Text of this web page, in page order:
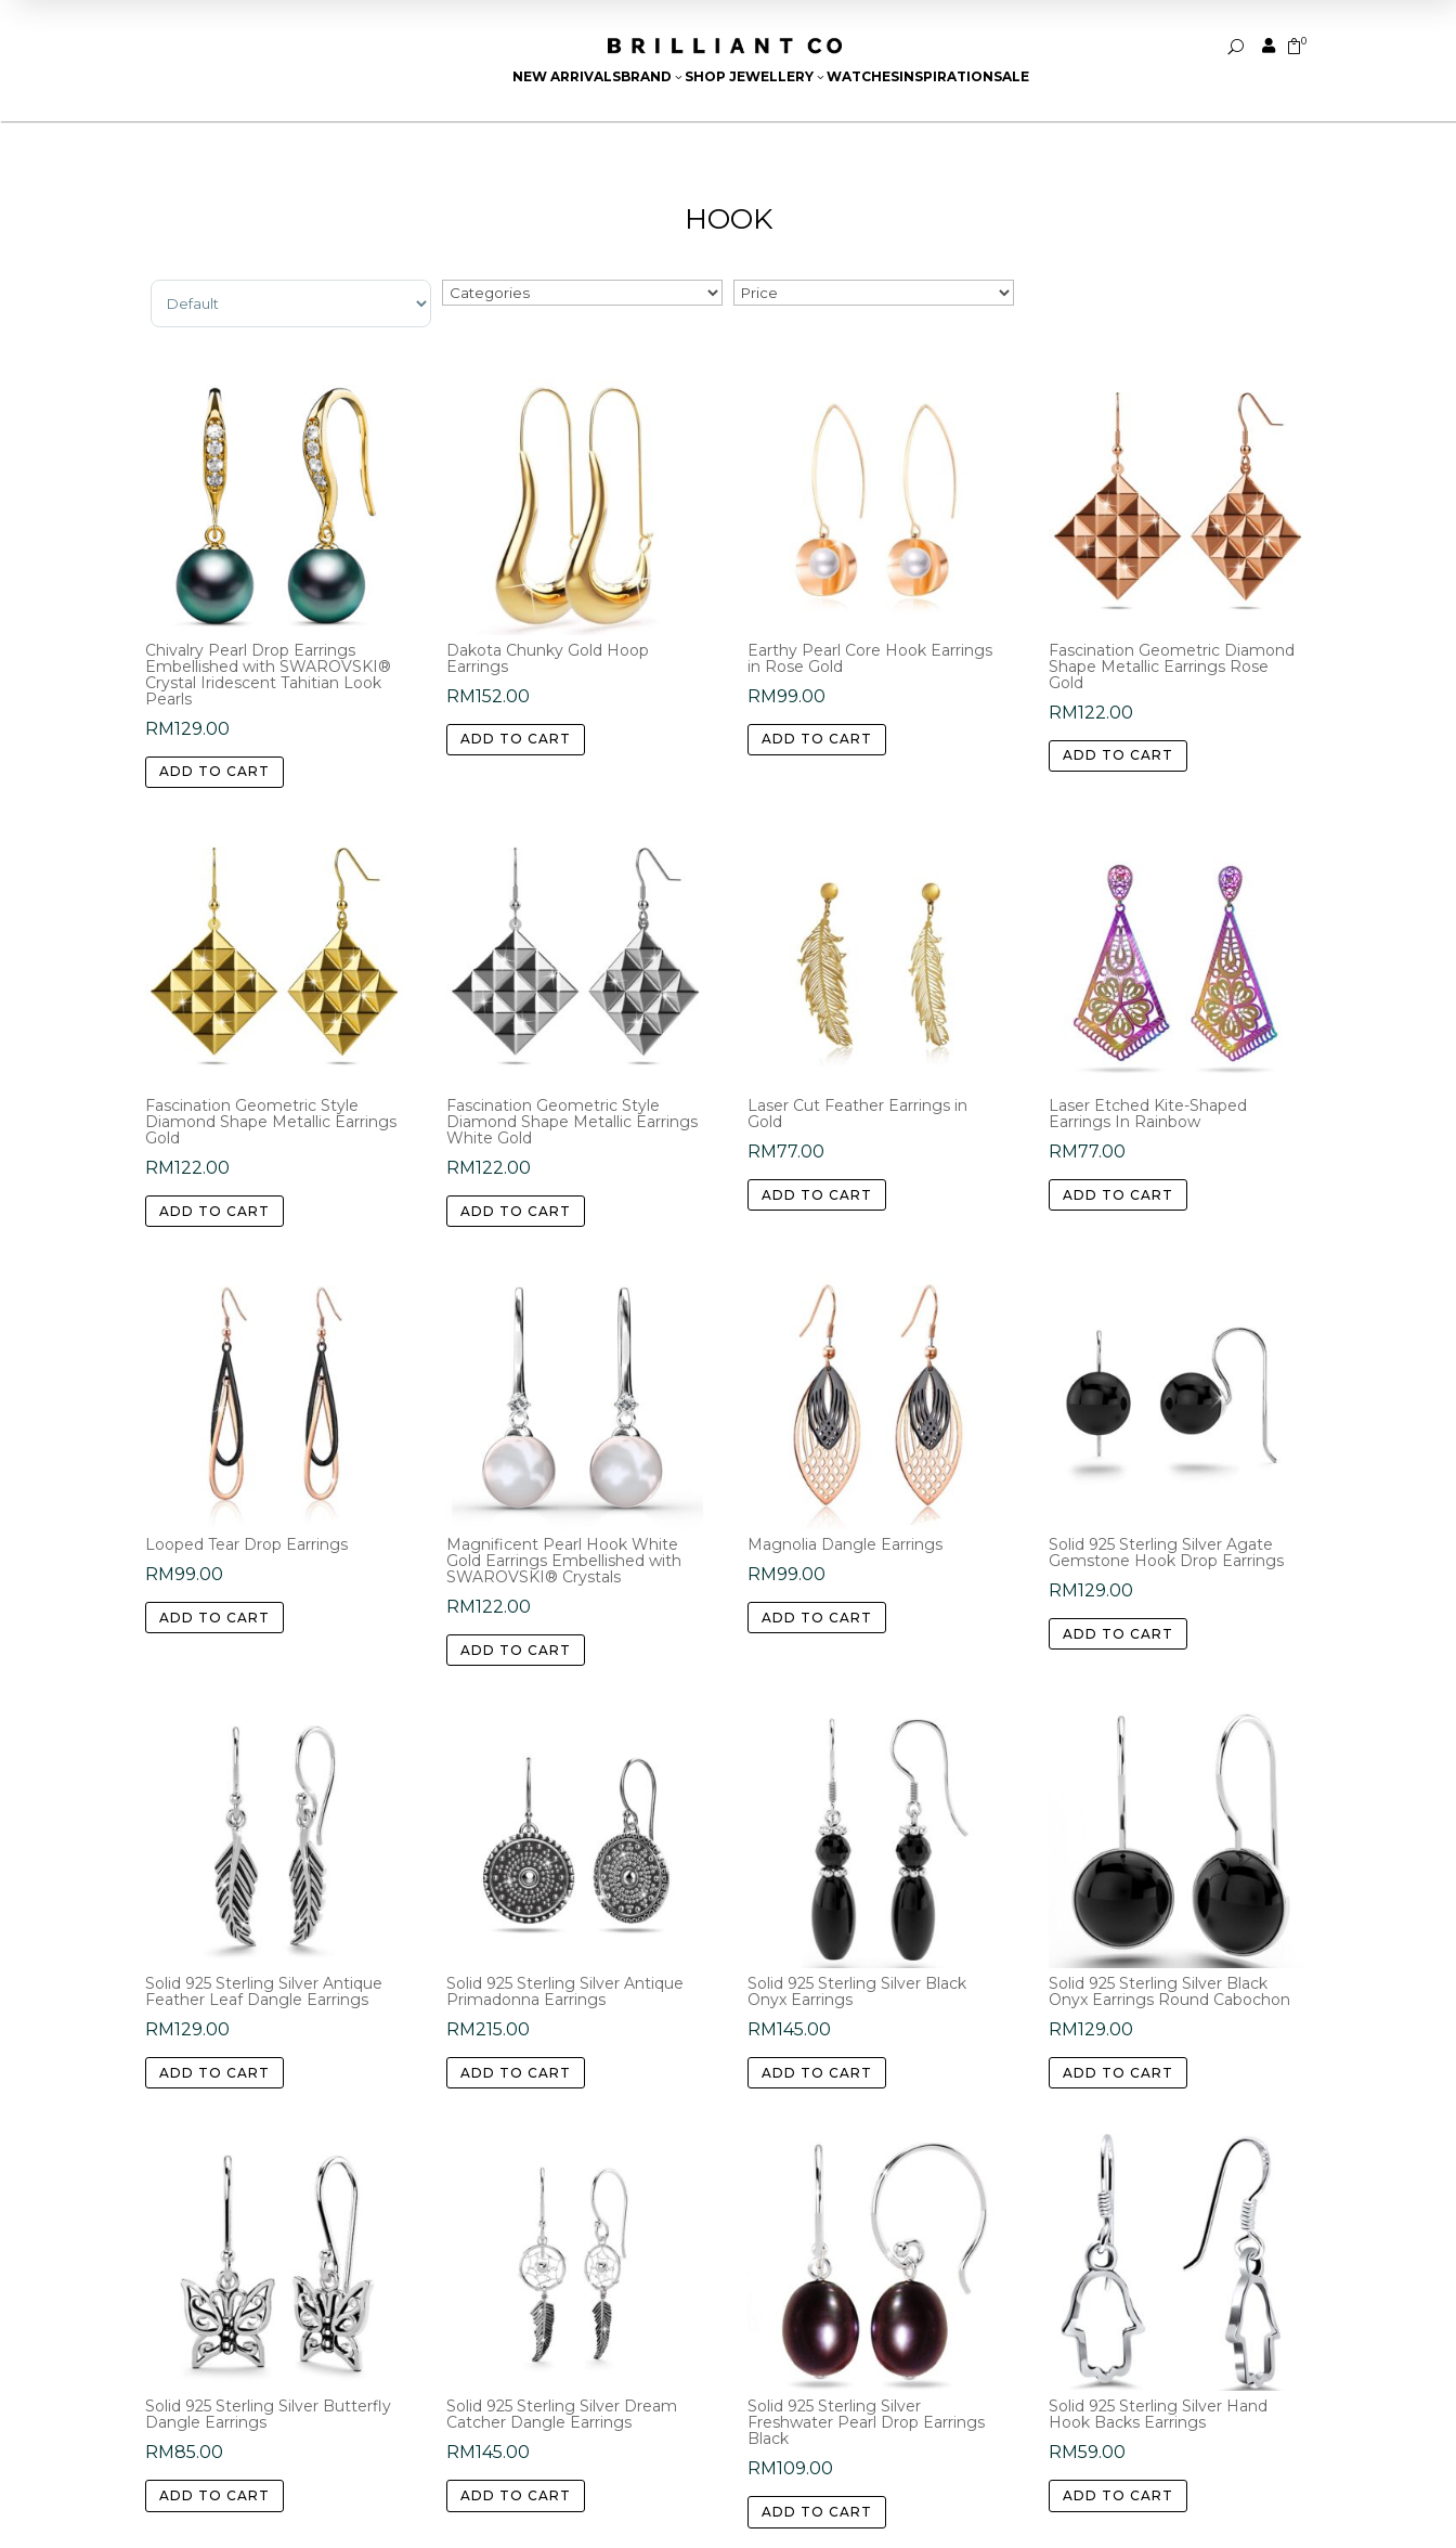
U  0
NEW ARRIVALSBRAND 3 SHOP JEWELLERY 3WATCHESINSPIRATIONSALE
HOOK
Sort Products
Chivalry Pearl Drop Earrings
Embellished with SWAROVSKI®
Crystal Iridescent Tahitian Look
Pearls
RM129.00
ADD TO CART
Dakota Chunky Gold Hoop
Earrings
RM152.00
ADD TO CART
Earthy Pearl Core Hook Earrings
in Rose Gold
RM99.00
ADD TO CART
Fascination Geometric Diamond
Shape Metallic Earrings Rose
Gold
RM122.00
ADD TO CART
Fascination Geometric Style
Diamond Shape Metallic Earrings
Gold
RM122.00
ADD TO CART
Fascination Geometric Style
Diamond Shape Metallic Earrings
White Gold
RM122.00
ADD TO CART
Laser Cut Feather Earrings in
Gold
RM77.00
ADD TO CART
Laser Etched Kite-Shaped
Earrings In Rainbow
RM77.00
ADD TO CART
Looped Tear Drop Earrings
RM99.00
ADD TO CART
Magnificent Pearl Hook White
Gold Earrings Embellished with
SWAROVSKI® Crystals
RM122.00
ADD TO CART
Magnolia Dangle Earrings
RM99.00
ADD TO CART
Solid 925 Sterling Silver Agate
Gemstone Hook Drop Earrings
RM129.00
ADD TO CART
Solid 925 Sterling Silver Antique
Feather Leaf Dangle Earrings
RM129.00
ADD TO CART
Solid 925 Sterling Silver Antique
Primadonna Earrings
RM215.00
ADD TO CART
Solid 925 Sterling Silver Black
Onyx Earrings
RM145.00
ADD TO CART
Solid 925 Sterling Silver Black
Onyx Earrings Round Cabochon
RM129.00
ADD TO CART
Solid 925 Sterling Silver Butterfly
Dangle Earrings
RM85.00
ADD TO CART
Solid 925 Sterling Silver Dream
Catcher Dangle Earrings
RM145.00
ADD TO CART
Solid 925 Sterling Silver
Freshwater Pearl Drop Earrings
Black
RM109.00
ADD TO CART
Solid 925 Sterling Silver Hand
Hook Backs Earrings
RM59.00
ADD TO CART